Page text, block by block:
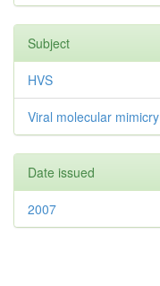
Subject
HVS
Viral molecular mimicry
Date issued
2007